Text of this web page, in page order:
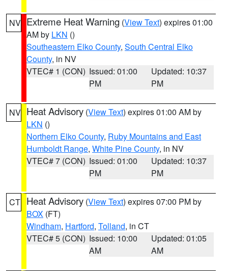
NV Extreme Heat Warning (View Text) expires 01:00
AM by LKN ()
Southeastern Elko County, South Central Elko
County, in NV
VTEC# 1 (CON) Issued: 01:00
PM
Updated: 10:37
PM
NV Heat Advisory (View Text) expires 01:00 AM by
LKN ()
Northern Elko County, Ruby Mountains and East
Humboldt Range, White Pine County, in NV
VTEC# 7 (CON) Issued: 01:00
PM
Updated: 10:37
PM
CT Heat Advisory (View Text) expires 07:00 PM by
BOX (FT)
Windham, Hartford, Tolland, in CT
VTEC# 5 (CON) Issued: 10:00
AM
Updated: 01:05
AM